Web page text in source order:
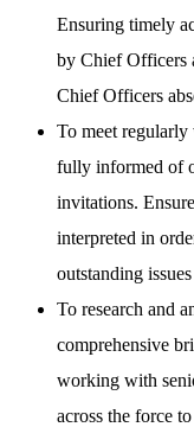
Ensuring timely
by Chief Officers
Chief Officers
To meet
fully informed of
invitations.
interpreted in
outstanding
To research and
comprehensive
working with
across the force